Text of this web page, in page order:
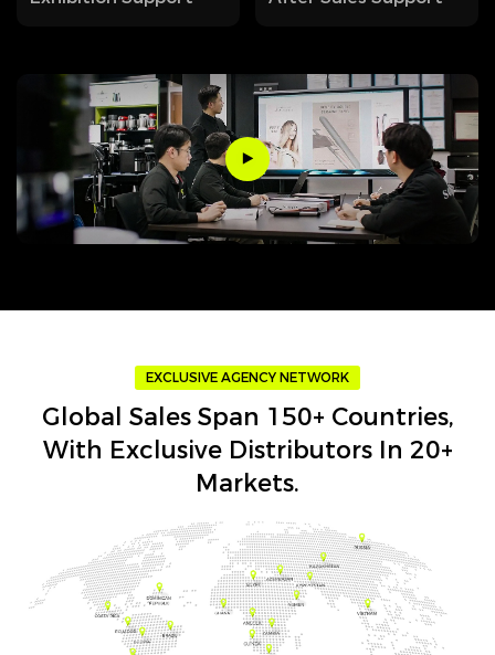
EXCLUSIVE AGENCY NETWORK
Global Sales Span 150+ Countries,
With Exclusive Distributors In 20+
Markets.